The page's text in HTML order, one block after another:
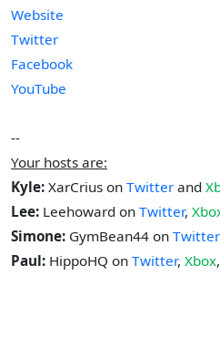
Website
Twitter
Facebook
YouTube
--
Your hosts are:
Kyle: XarCrius on Twitter and
Lee: Leehoward on Twitter,
Simone: GymBean44 on Twitter
Paul: HippoHQ on Twitter, Xbox,